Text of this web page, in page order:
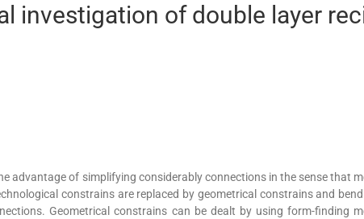
investigation of double layer
advantage of simplifying considerably connections in the sense that
constrains are replaced by geometrical constrains and
Geometrical constrains can be dealt by using form-finding